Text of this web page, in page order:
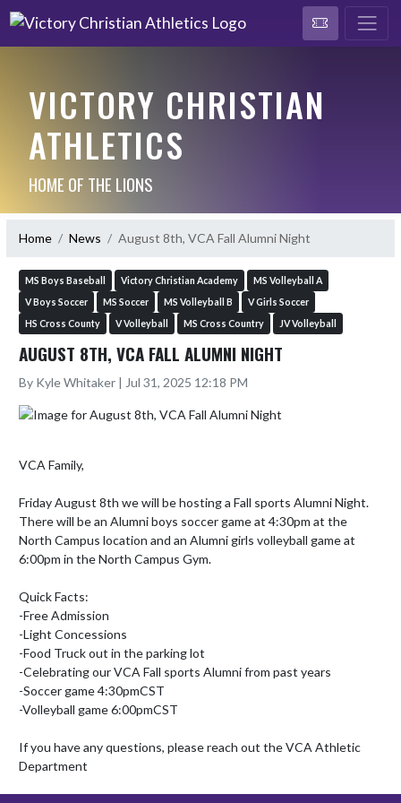
VICTORY CHRISTIAN
ATHLETICS
HOME OF THE LIONS
Home News August 8th, VCA Fall Alumni Night
MS Boys Baseball Victory Christian Academy
MS Volleyball A
V Boys Soccer
MS Soccer MS Volleyball B
V Girls Soccer
HS Cross County
V Volleyball MS Cross Country JV Volleyball
AUGUST 8TH, VCA FALL ALUMNI NIGHT
By Kyle Whitaker | Jul 31, 2025 12:18 PM
VCA Family,
Friday August 8th we will be hosting a Fall sports Alumni Night.
There will be an Alumni boys soccer game at 4:30pm at the
North Campus location and an Alumni girls volleyball game at
6:00pm in the North Campus Gym.
Quick Facts:
-Free Admission
-Light Concessions
-Food Truck out in the parking lot
-Celebrating our VCA Fall sports Alumni from past years
-Soccer game 4:30pmCST
-Volleyball game 6:00pmCST
If you have any questions, please reach out the VCA Athletic
Department